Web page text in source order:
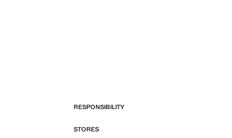
RESPONSIBILITY
STORES